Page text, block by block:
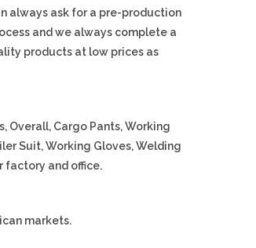
always ask for a pre-production
and we always complete a
products at low prices as
Cargo Pants, Working
Suit, Working Gloves, Welding
factory and office.
markets.